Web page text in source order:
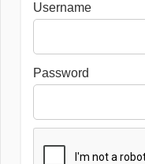
Username
Password